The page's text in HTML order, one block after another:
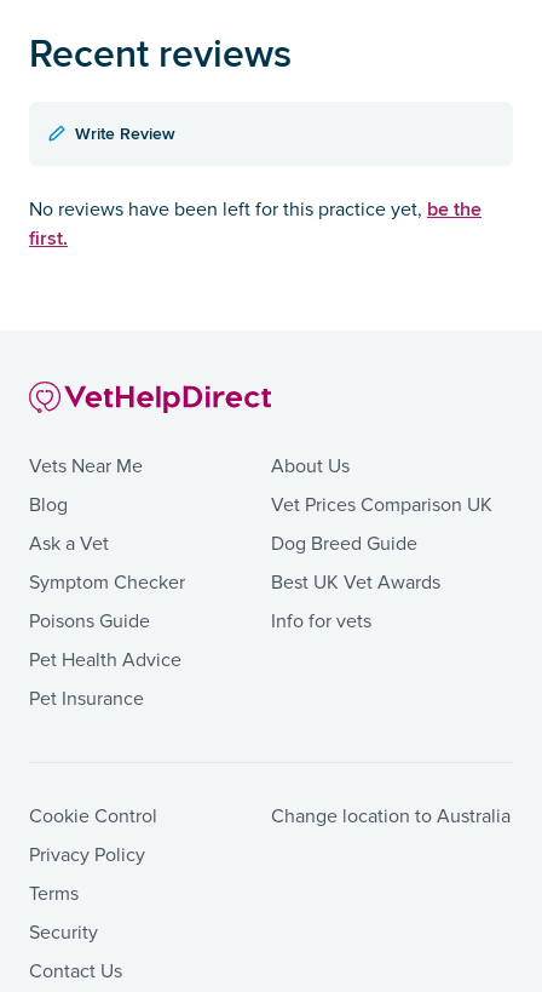
Recent reviews
Write Review
No reviews have been left for this practice yet, be the
first.
Vets Near Me
Blog
Ask a Vet
Symptom Checker
Poisons Guide
Pet Health Advice
Pet Insurance
About Us
Vet Prices Comparison UK
Dog Breed Guide
Best UK Vet Awards
Info for vets
Cookie Control
Privacy Policy
Terms
Security
Contact Us
Change location to Australia